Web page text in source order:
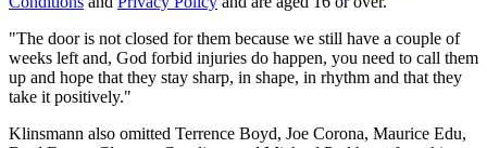
"The door is not closed for them because we still have a couple of
weeks left and, God forbid injuries do happen, you need to call them
up and hope that they stay sharp, in shape, in rhythm and that they
take it positively."
Klinsmann also omitted Terrence Boyd, Joe Corona, Maurice Edu,